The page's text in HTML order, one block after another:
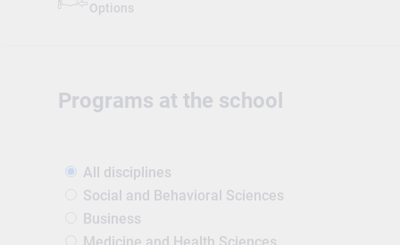
Options
Programs at the school
All disciplines
Social and Behavioral Sciences
Business